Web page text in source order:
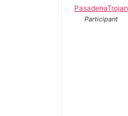
PasadenaTrojan
Participant